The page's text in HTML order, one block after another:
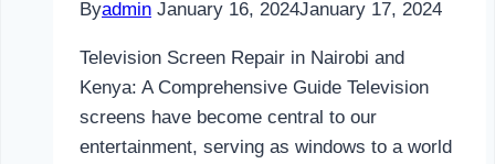
Byadmin January 16, 2024January 17, 2024
Television Screen Repair in Nairobi and
Kenya: A Comprehensive Guide Television
screens have become central to our
entertainment, serving as windows to a world